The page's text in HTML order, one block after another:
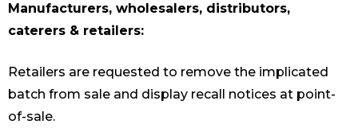
Manufacturers, wholesalers, distributors,
caterers & retailers:
Retailers are requested to remove the implicated
batch from sale and display recall notices at point-
of-sale.